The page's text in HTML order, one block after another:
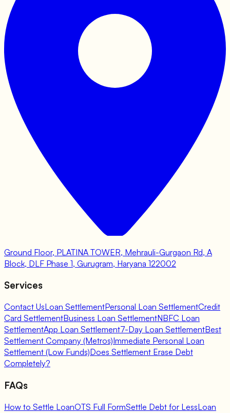
Ground Floor, PLATINA TOWER, Mehrauli-Gurgaon Rd, A
Block, DLF Phase 1, Gurugram, Haryana 122002
Services
Contact UsLoan SettlementPersonal Loan SettlementCredit
Card SettlementBusiness Loan SettlementNBFC Loan
SettlementApp Loan Settlement7-Day Loan SettlementBest
Settlement Company (Metros)Immediate Personal Loan
Settlement (Low Funds)Does Settlement Erase Debt
Completely?
FAQs
How to Settle LoanOTS Full FormSettle Debt for LessLoan